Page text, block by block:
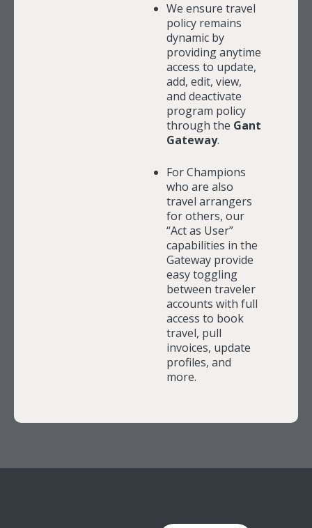
We ensure travel
policy remains
dynamic by
providing anytime
access to update,
add, edit, view,
and deactivate
program policy
through the Gant
Gateway.
For Champions
who are also
travel arrangers
for others, our
“Act as User”
capabilities in the
Gateway provide
easy toggling
between traveler
accounts with full
access to book
travel, pull
invoices, update
profiles, and
more.